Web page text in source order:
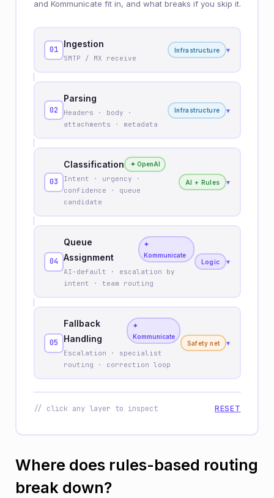
and Kommunicate fit in, and what breaks if you skip it.
01
Ingestion
SMTP / MX receive
Infrastructure ▾
02
Parsing
Headers · body ·
attachments · metadata
Infrastructure ▾
03
Classification ✦ OpenAI
Intent · urgency ·
confidence · queue
candidate
AI + Rules ▾
04
Queue
Assignment
✦
Kommunicate
AI-default · escalation by
intent · team routing
Logic ▾
05
Fallback
Handling
✦
Kommunicate
Escalation · specialist
routing · correction loop
Safety net ▾
// click any layer to inspect RESET
Where does rules-based routing
break down?